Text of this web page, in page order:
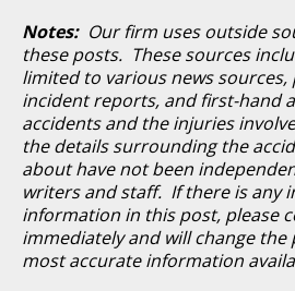
Notes: Our firm uses outside
these posts. These sources
limited to various news
incident reports, and first-hand
accidents and the injuries
the details surrounding the
about have not been
writers and staff. If there is any
information in this post, please
immediately and will change
most accurate information